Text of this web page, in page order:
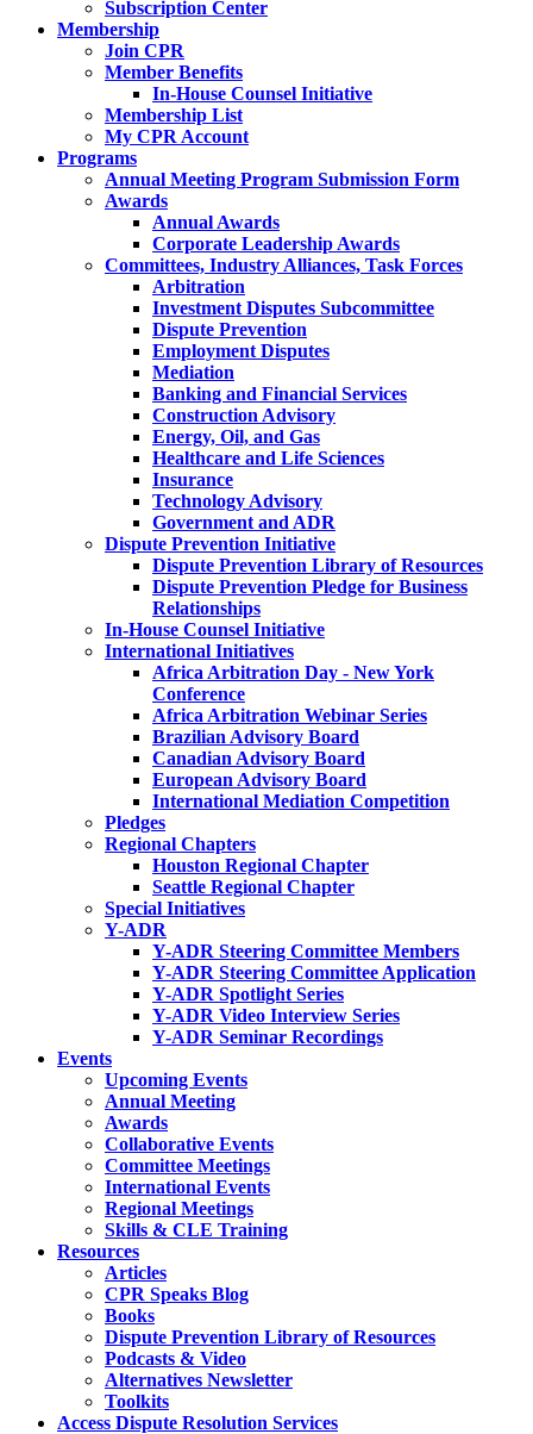
Subscription Center
Membership
Join CPR
Member Benefits
In-House Counsel Initiative
Membership List
My CPR Account
Programs
Annual Meeting Program Submission Form
Awards
Annual Awards
Corporate Leadership Awards
Committees, Industry Alliances, Task Forces
Arbitration
Investment Disputes Subcommittee
Dispute Prevention
Employment Disputes
Mediation
Banking and Financial Services
Construction Advisory
Energy, Oil, and Gas
Healthcare and Life Sciences
Insurance
Technology Advisory
Government and ADR
Dispute Prevention Initiative
Dispute Prevention Library of Resources
Dispute Prevention Pledge for Business
Relationships
In-House Counsel Initiative
International Initiatives
Africa Arbitration Day - New York
Conference
Africa Arbitration Webinar Series
Brazilian Advisory Board
Canadian Advisory Board
European Advisory Board
International Mediation Competition
Pledges
Regional Chapters
Houston Regional Chapter
Seattle Regional Chapter
Special Initiatives
Y-ADR
Y-ADR Steering Committee Members
Y-ADR Steering Committee Application
Y-ADR Spotlight Series
Y-ADR Video Interview Series
Y-ADR Seminar Recordings
Events
Upcoming Events
Annual Meeting
Awards
Collaborative Events
Committee Meetings
International Events
Regional Meetings
Skills & CLE Training
Resources
Articles
CPR Speaks Blog
Books
Dispute Prevention Library of Resources
Podcasts & Video
Alternatives Newsletter
Toolkits
Access Dispute Resolution Services